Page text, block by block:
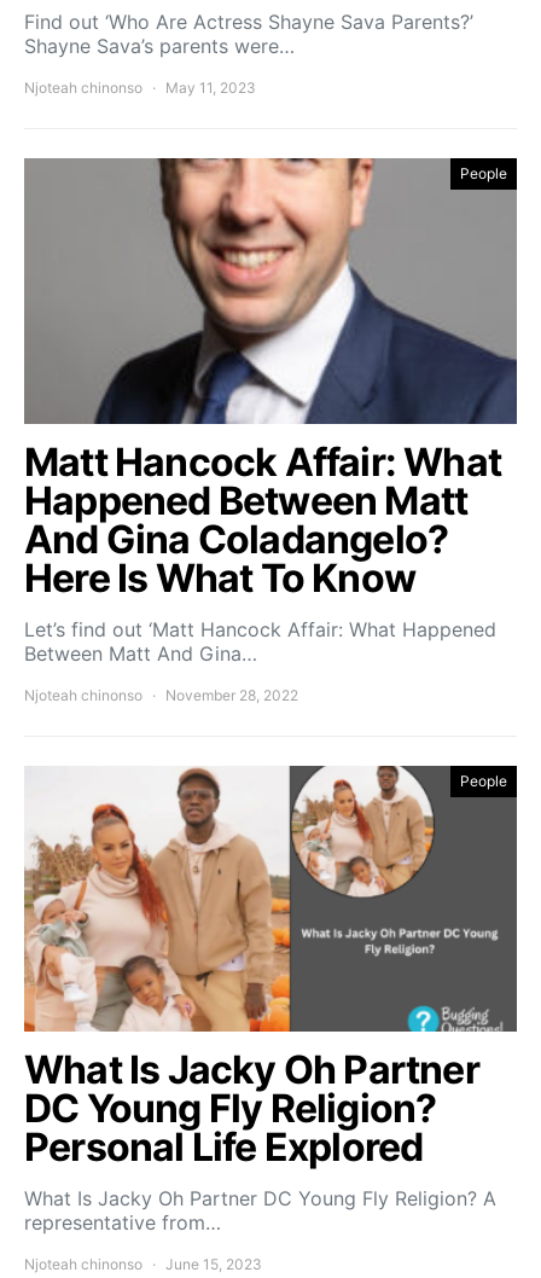
Find out ‘Who Are Actress Shayne Sava Parents?’
Shayne Sava’s parents were…
Njoteah chinonso May 11, 2023
People
Matt Hancock Affair: What
Happened Between Matt
And Gina Coladangelo?
Here Is What To Know
Let’s find out ‘Matt Hancock Affair: What Happened
Between Matt And Gina…
Njoteah chinonso November 28, 2022
People
What Is Jacky Oh Partner
DC Young Fly Religion?
Personal Life Explored
What Is Jacky Oh Partner DC Young Fly Religion? A
representative from…
Njoteah chinonso June 15, 2023